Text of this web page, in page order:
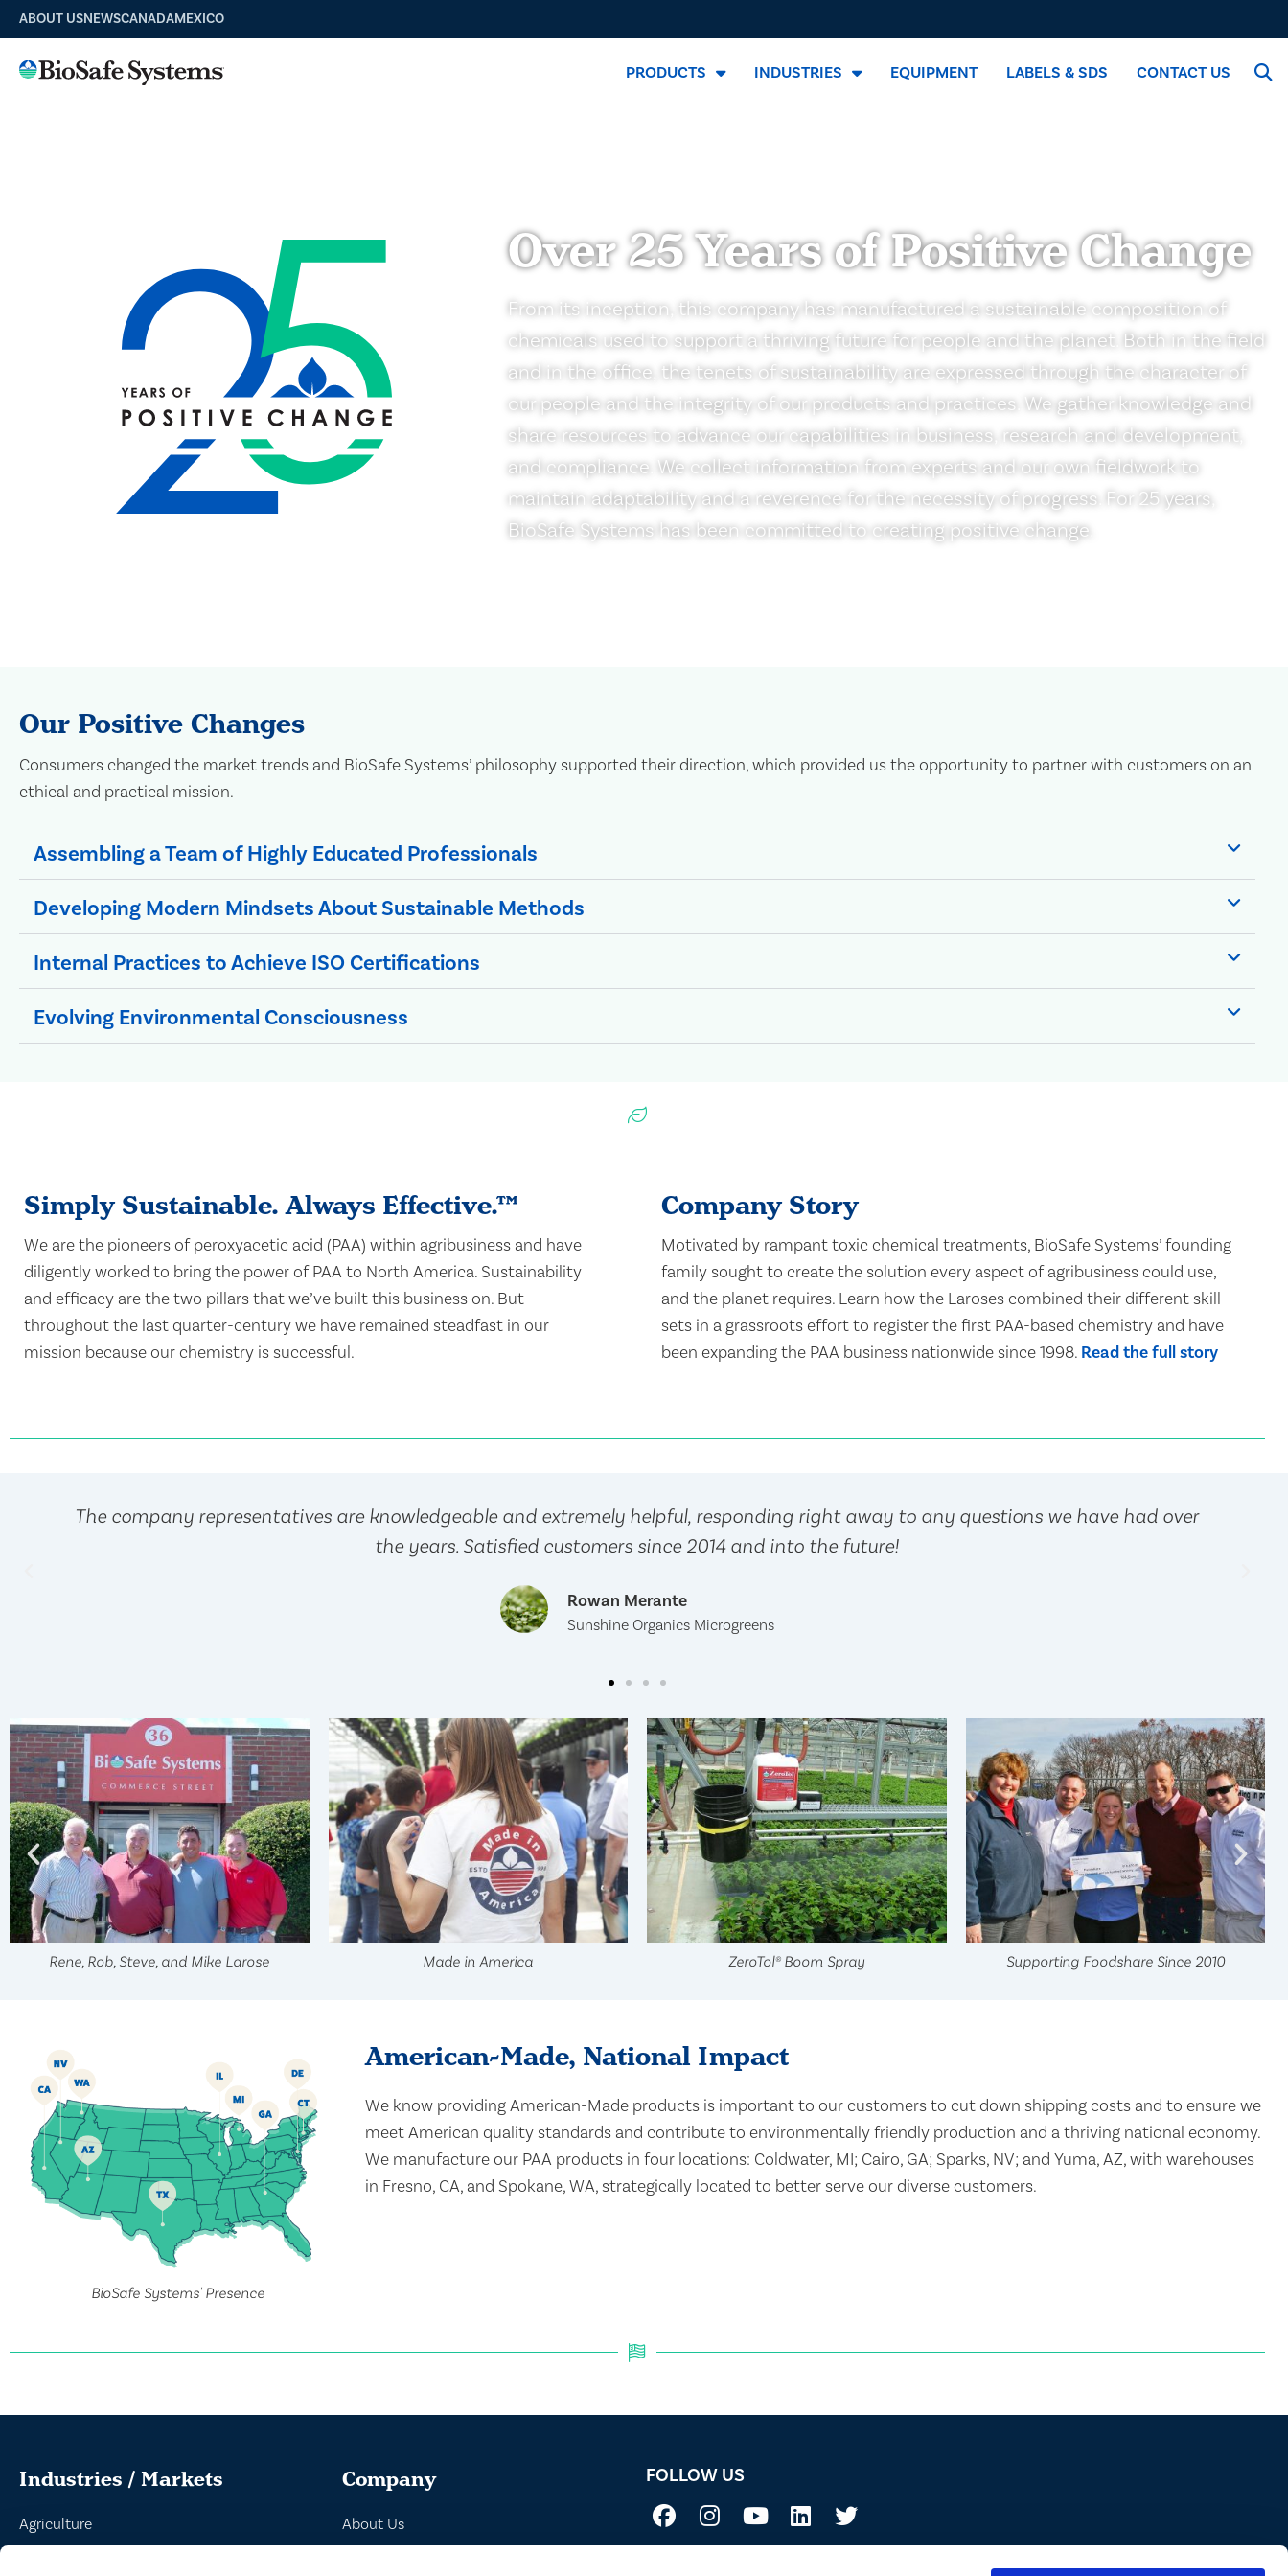
ABOUT USNEWSCANADAMEXICO
PRODUCTS INDUSTRIES EQUIPMENT LABELS & SDS CONTACT US
Over 25 Years of Positive Change
From its inception, this company has manufactured a sustainable composition of
chemicals used to support a thriving future for people and the planet. Both in the field
and in the office, the tenets of sustainability are expressed through the character of
our people and the integrity of our products and practices. We gather knowledge and
share resources to advance our capabilities in business, research and development,
and compliance. We collect information from experts and our own fieldwork to
maintain adaptability and a reverence for the necessity of progress. For 25 years,
BioSafe Systems has been committed to creating positive change.
Our Positive Changes
Consumers changed the market trends and BioSafe Systems’ philosophy supported their direction, which provided us the opportunity to partner with customers on an
ethical and practical mission.
Assembling a Team of Highly Educated Professionals
Developing Modern Mindsets About Sustainable Methods
Internal Practices to Achieve ISO Certifications
Evolving Environmental Consciousness
Simply Sustainable. Always Effective.​™
We are the pioneers of peroxyacetic acid (PAA) within agribusiness and have
diligently worked to bring the power of PAA to North America. Sustainability
and efficacy are the two pillars that we’ve built this business on. But
throughout the last quarter-century we have remained steadfast in our
mission because our chemistry is successful.
Company Story
Motivated by rampant toxic chemical treatments, BioSafe Systems’ founding
family sought to create the solution every aspect of agribusiness could use,
and the planet requires. Learn how the Laroses combined their different skill
sets in a grassroots effort to register the first PAA-based chemistry and have
been expanding the PAA business nationwide since 1998. Read the full story
The company representatives are knowledgeable and extremely helpful, responding right away to any questions we have had over
the years. Satisfied customers since 2014 and into the future!
Rowan Merante
Sunshine Organics Microgreens
Rene, Rob, Steve, and Mike Larose Made in America ZeroTol® Boom Spray Supporting Foodshare Since 2010
BioSafe Systems' Presence
American-Made, National Impact
We know providing American-Made products is important to our customers to cut down shipping costs and to ensure we
meet American quality standards and contribute to environmentally friendly production and a thriving national economy.
We manufacture our PAA products in four locations: Coldwater, MI; Cairo, GA; Sparks, NV; and Yuma, AZ, with warehouses
in Fresno, CA, and Spokane, WA, strategically located to better serve our diverse customers.
Industries / Markets
Agriculture
Company
About Us
FOLLOW US
before use. Always refer to the California label for specific uses or restrictions relevant to that state. If you are not